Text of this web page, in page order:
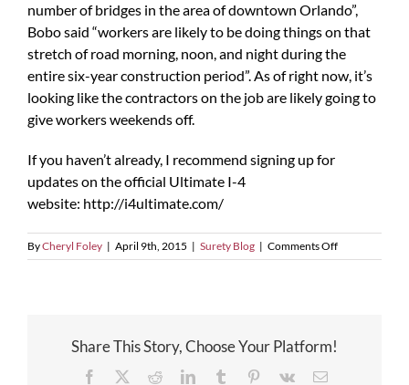
number of bridges in the area of downtown Orlando”,
Bobo said “workers are likely to be doing things on that
stretch of road morning, noon, and night during the
entire six-year construction period”. As of right now, it’s
looking like the contractors on the job are likely going to
give workers weekends off.
If you haven’t already, I recommend signing up for
updates on the official Ultimate I-4
website: http://i4ultimate.com/
ByCheryl Foley | April 9th, 2015 | Surety Blog | Comments Offon
FDOT
Share This Story, Choose Your Platform!
Facebook RedditLinkedInTumblr Pinterest
Vk Email